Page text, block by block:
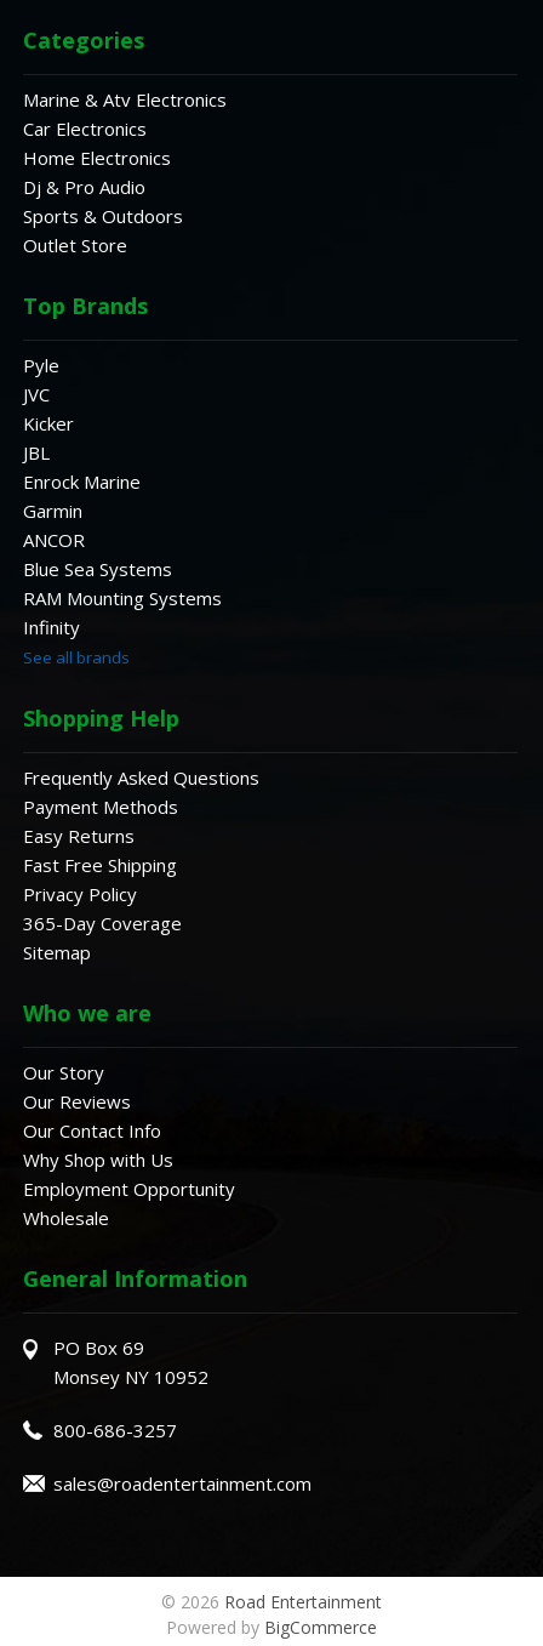
Categories
Marine & Atv Electronics
Car Electronics
Home Electronics
Dj & Pro Audio
Sports & Outdoors
Outlet Store
Top Brands
Pyle
JVC
Kicker
JBL
Enrock Marine
Garmin
ANCOR
Blue Sea Systems
RAM Mounting Systems
Infinity
See all brands
Shopping Help
Frequently Asked Questions
Payment Methods
Easy Returns
Fast Free Shipping
Privacy Policy
365-Day Coverage
Sitemap
Who we are
Our Story
Our Reviews
Our Contact Info
Why Shop with Us
Employment Opportunity
Wholesale
General Information
PO Box 69
Monsey NY 10952
800-686-3257
sales@roadentertainment.com
© 2026 Road Entertainment
Powered by BigCommerce